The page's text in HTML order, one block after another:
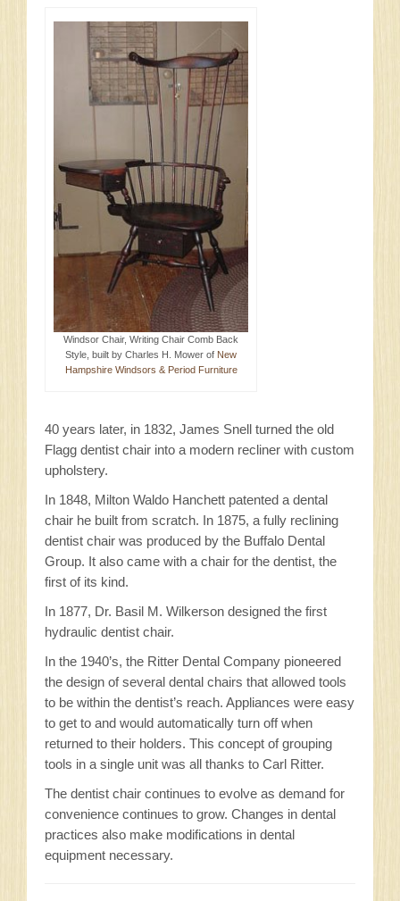
Windsor Chair, Writing Chair Comb Back
Style, built by Charles H. Mower of New
Hampshire Windsors & Period Furniture
40 years later, in 1832, James Snell turned the old
Flagg dentist chair into a modern recliner with custom
upholstery.
In 1848, Milton Waldo Hanchett patented a dental
chair he built from scratch. In 1875, a fully reclining
dentist chair was produced by the Buffalo Dental
Group. It also came with a chair for the dentist, the
first of its kind.
In 1877, Dr. Basil M. Wilkerson designed the first
hydraulic dentist chair.
In the 1940’s, the Ritter Dental Company pioneered
the design of several dental chairs that allowed tools
to be within the dentist’s reach. Appliances were easy
to get to and would automatically turn off when
returned to their holders. This concept of grouping
tools in a single unit was all thanks to Carl Ritter.
The dentist chair continues to evolve as demand for
convenience continues to grow. Changes in dental
practices also make modifications in dental
equipment necessary.